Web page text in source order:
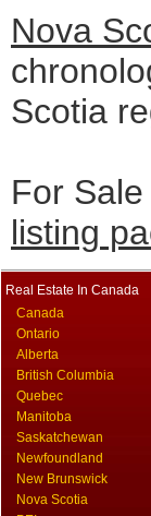
Nova
Scotia
For
listing
Real Estate In Canada
Canada
Ontario
Alberta
British Columbia
Quebec
Manitoba
Saskatchewan
Newfoundland
New Brunswick
Nova Scotia